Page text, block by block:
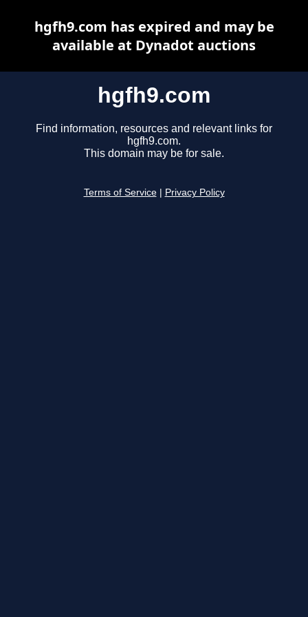
hgfh9.com
Find information, resources and relevant links for
hgfh9.com.
This domain may be for sale.
Terms of Service Privacy Policy
hgfh9.com has expired and may be
available at Dynadot auctions